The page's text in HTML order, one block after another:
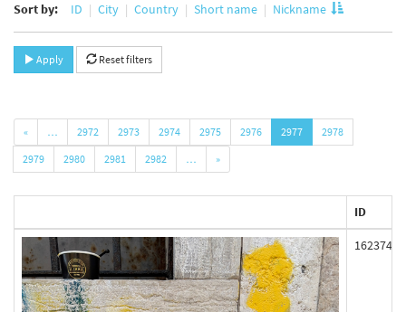
Sort by: ID City Country Short name Nickname
Apply Reset filters
« … 2972 2973 2974 2975 2976 2977
2978
2979
2980 2981 2982 … »
ID
162374